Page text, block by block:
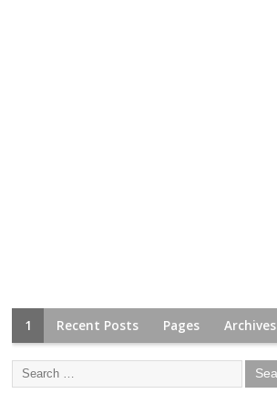
1 Recent Posts Pages Archives